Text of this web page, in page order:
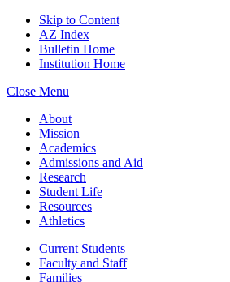
Skip to Content
AZ Index
Bulletin Home
Institution Home
Close Menu
About
Mission
Academics
Admissions and Aid
Research
Student Life
Resources
Athletics
Current Students
Faculty and Staff
Families